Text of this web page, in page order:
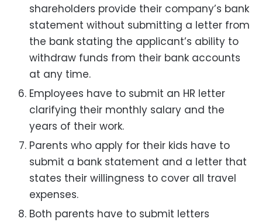
shareholders provide their company’s bank
statement without submitting a letter from
the bank stating the applicant’s ability to
withdraw funds from their bank accounts
at any time.
Employees have to submit an HR letter
clarifying their monthly salary and the
years of their work.
Parents who apply for their kids have to
submit a bank statement and a letter that
states their willingness to cover all travel
expenses.
Both parents have to submit letters